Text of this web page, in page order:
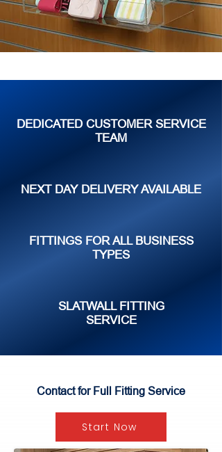
DEDICATED CUSTOMER SERVICE
TEAM
NEXT DAY DELIVERY AVAILABLE
FITTINGS FOR ALL BUSINESS
TYPES
SLATWALL FITTING
SERVICE
Contact for Full Fitting Service
Start Now